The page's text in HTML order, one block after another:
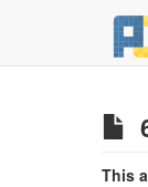
This